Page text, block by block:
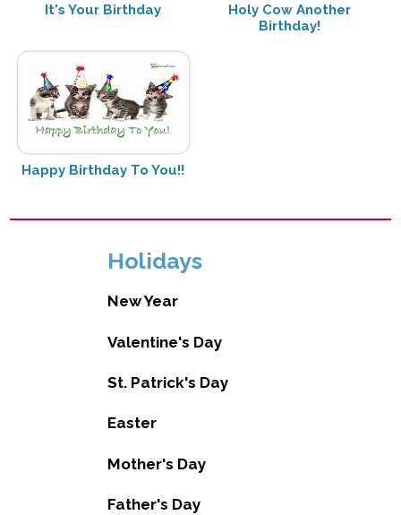
It's Your Birthday
Holy Cow Another
Birthday!
Happy Birthday To You!!
Holidays
New Year
Valentine's Day
St. Patrick's Day
Easter
Mother's Day
Father's Day